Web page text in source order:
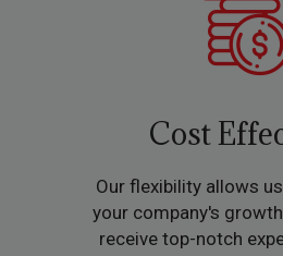
Cost
Our flexibility allows
your company's
receive top-notch